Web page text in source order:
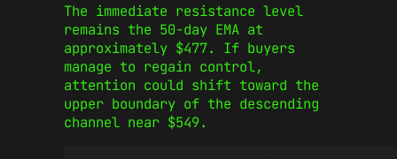
The immediate resistance level
remains the 50-day EMA at
approximately $477. If buyers
manage to regain control,
attention could shift toward the
upper boundary of the descending
channel near $549.